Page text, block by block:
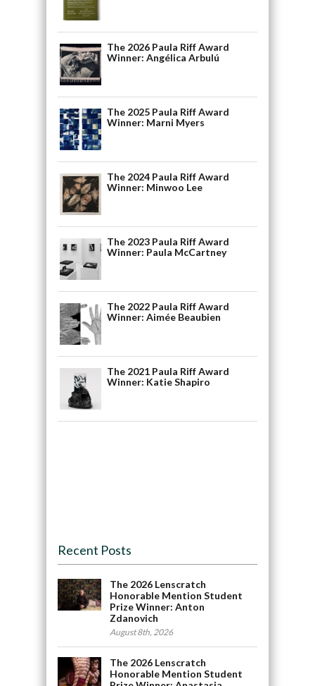
The 2026 Paula Riff Award
Winner: Angélica Arbulú
The 2025 Paula Riff Award
Winner: Marni Myers
The 2024 Paula Riff Award
Winner: Minwoo Lee
The 2023 Paula Riff Award
Winner: Paula McCartney
The 2022 Paula Riff Award
Winner: Aimée Beaubien
The 2021 Paula Riff Award
Winner: Katie Shapiro
Recent Posts
The 2026 Lenscratch
Honorable Mention Student
Prize Winner: Anton
Zdanovich
August 8th, 2026
The 2026 Lenscratch
Honorable Mention Student